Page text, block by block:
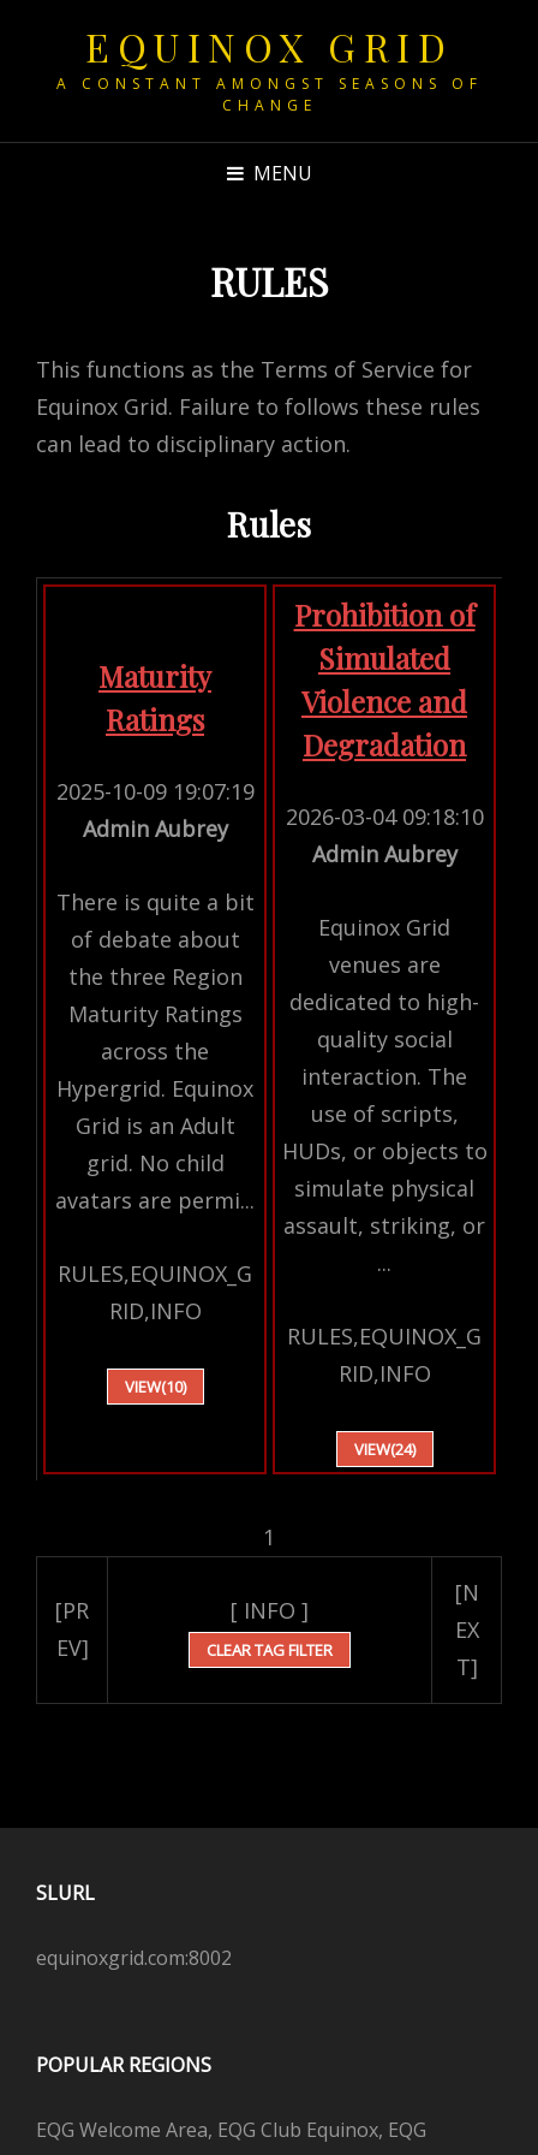
EQUINOX GRID
A CONSTANT AMONGST SEASONS OF
CHANGE
MENU
RULES
This functions as the Terms of Service for
Equinox Grid. Failure to follows these rules
can lead to disciplinary action.
Rules
Maturity
Ratings
2025-10-09 19:07:19
Admin Aubrey
There is quite a bit
of debate about
the three Region
Maturity Ratings
across the
Hypergrid. Equinox
Grid is an Adult
grid. No child
avatars are permi...
RULES,EQUINOX_G
RID,INFO
VIEW(10)
Prohibition of
Simulated
Violence and
Degradation
2026-03-04 09:18:10
Admin Aubrey
Equinox Grid
venues are
dedicated to high-
quality social
interaction. The
use of scripts,
HUDs, or objects to
simulate physical
assault, striking, or
...
RULES,EQUINOX_G
RID,INFO
VIEW(24)
1
[PR
EV]
[ INFO ]
CLEAR TAG FILTER
[N
EX
T]
SLURL
equinoxgrid.com:8002
POPULAR REGIONS
EQG Welcome Area, EQG Club Equinox, EQG